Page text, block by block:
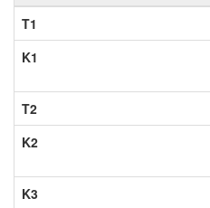
T1
K1
T2
K2
K3